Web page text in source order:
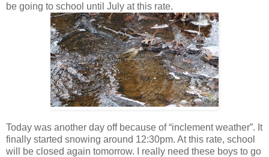
be going to school until July at this rate.
Today was another day off because of “inclement weather”. It
finally started snowing around 12:30pm. At this rate, school
will be closed again tomorrow. I really need these boys to go